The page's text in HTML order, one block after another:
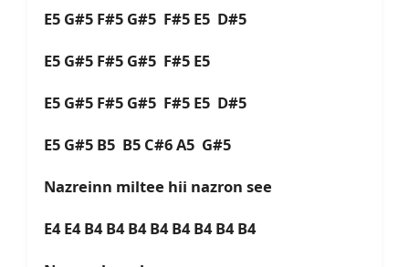
E5 G#5 F#5 G#5 F#5 E5 D#5
E5 G#5 F#5 G#5 F#5 E5
E5 G#5 F#5 G#5 F#5 E5 D#5
E5 G#5 B5 B5 C#6 A5 G#5
Nazreinn miltee hii nazron see
E4 E4 B4 B4 B4 B4 B4 B4 B4 B4